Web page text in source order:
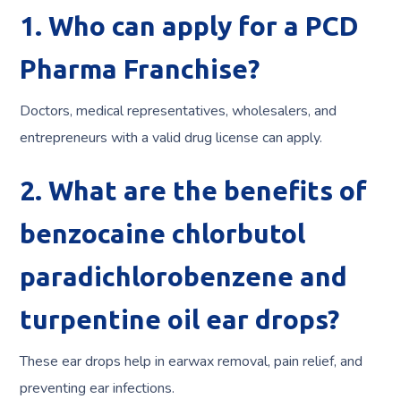
1. Who can apply for a PCD
Pharma Franchise?
Doctors, medical representatives, wholesalers, and
entrepreneurs with a valid drug license can apply.
2. What are the benefits of
benzocaine chlorbutol
paradichlorobenzene and
turpentine oil ear drops?
These ear drops help in earwax removal, pain relief, and
preventing ear infections.